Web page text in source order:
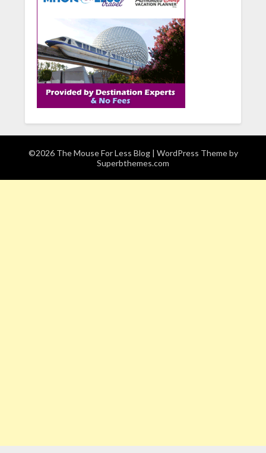
©2026 The Mouse For Less Blog | WordPress Theme by
Superbthemes.com